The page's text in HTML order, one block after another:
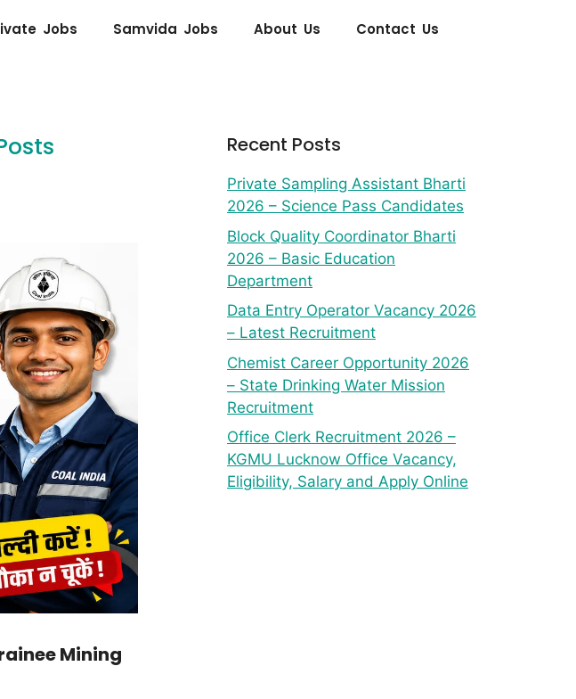
Jobs Samvida Jobs About Us Contact Us
Mining
Recent Posts
Private Sampling Assistant Bharti
2026 – Science Pass Candidates
Block Quality Coordinator Bharti
2026 – Basic Education
Department
Data Entry Operator Vacancy 2026
– Latest Recruitment
Chemist Career Opportunity 2026
– State Drinking Water Mission
Recruitment
Office Clerk Recruitment 2026 –
KGMU Lucknow Office Vacancy,
Eligibility, Salary and Apply Online